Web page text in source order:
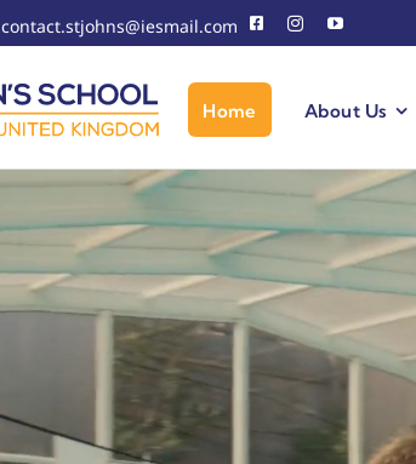
contact.stjohns@iesmail.com
Home About Us